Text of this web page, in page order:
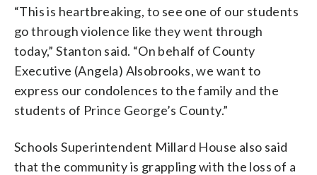
“This is heartbreaking, to see one of our students
go through violence like they went through
today,” Stanton said. “On behalf of County
Executive (Angela) Alsobrooks, we want to
express our condolences to the family and the
students of Prince George’s County.”
Schools Superintendent Millard House also said
that the community is grappling with the loss of a